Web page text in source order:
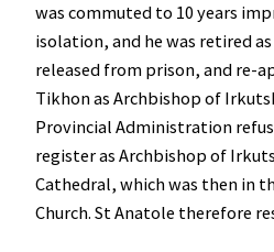
was commuted to 10 years
isolation, and he was retired as
released from prison, and re-
Tikhon as Archbishop of
Provincial Administration
register as Archbishop of
Cathedral, which was then in
Church. St Anatole therefore